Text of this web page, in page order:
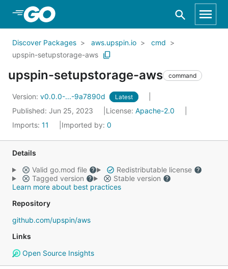
Skip to Main Content
Discover Packages aws.upspin.io
cmd
upspin-setupstorage-aws
upspin-setupstorage-aws command
Version: v0.0.0-...-9a7890d Latest
Published: Jun 25, 2023 License: Apache-2.0
Imports: 11 Imported by: 0
Details
Valid go.mod file
Redistributable license
Tagged version
Stable version
Learn more about best practices
Repository
github.com/upspin/aws
Links
Open Source Insights